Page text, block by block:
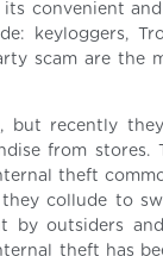
convenient
keyloggers,
scam are the
but recently
from
theft
collude to
by outsiders
theft has